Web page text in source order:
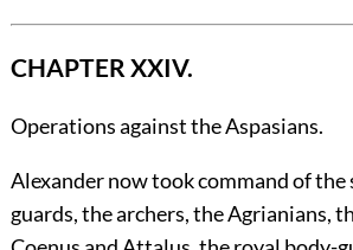
CHAPTER XXIV.
Operations against the Aspasians.
Alexandernow took command of the
guards, the archers, the Agrianians,